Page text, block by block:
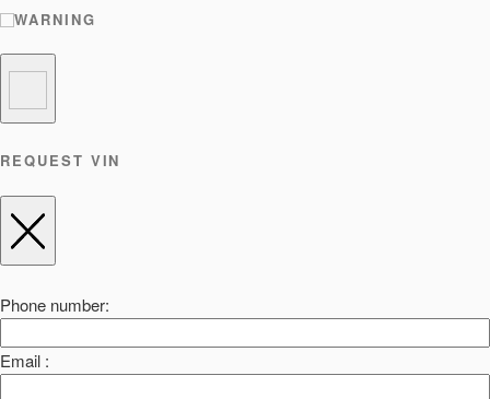
WARNING
REQUEST VIN
Phone number:
Email :